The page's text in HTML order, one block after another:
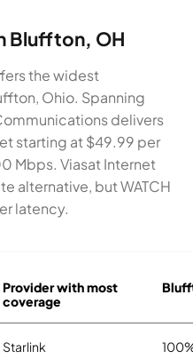
Bluffton, OH
the widest
Ohio. Spanning
delivers
starting at $49.99 per
Mbps. Viasat Internet
alternative, but WATCH
latency.
Provider with most
coverage
Starlink